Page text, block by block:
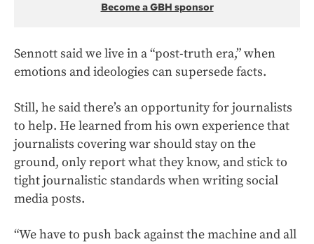
Become a GBH sponsor
Sennott said we live in a “post-truth era,” when
emotions and ideologies can supersede facts.
Still, he said there’s an opportunity for journalists
to help. He learned from his own experience that
journalists covering war should stay on the
ground, only report what they know, and stick to
tight journalistic standards when writing social
media posts.
“We have to push back against the machine and all